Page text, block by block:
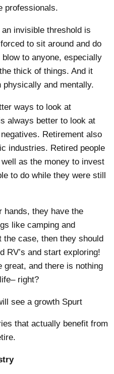
professionals.
invisible threshold is
to sit around and do
to anyone, especially
thick of things. And it
and mentally.
ways to look at
always better to look at
Retirement also
industries. Retired people
as the money to invest
to do while they were still
hands, they have the
like camping and
case, then they should
RV’s and start exploring!
great, and there is nothing
right?
see a growth Spurt
that actually benefit from